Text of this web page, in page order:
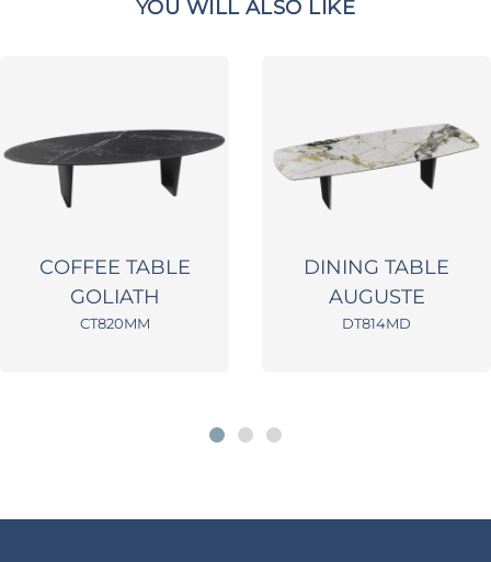
YOU WILL ALSO LIKE
COFFEE TABLE
GOLIATH
CT820MM
DINING TABLE
AUGUSTE
DT814MD